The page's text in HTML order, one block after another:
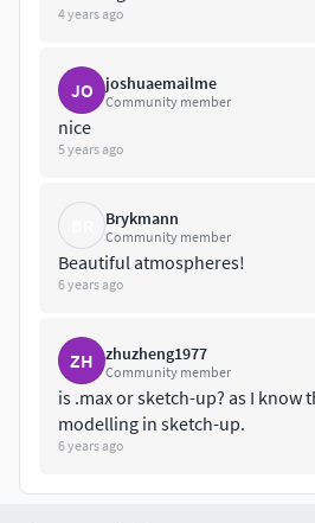
4 years ago
JO joshuaemailme
Community member
nice
5 years ago
Brykmann
Community member
Beautiful atmospheres!
6 years ago
ZH zhuzheng1977
Community member
is .max or sketch-up? as I know
modelling in sketch-up.
6 years ago